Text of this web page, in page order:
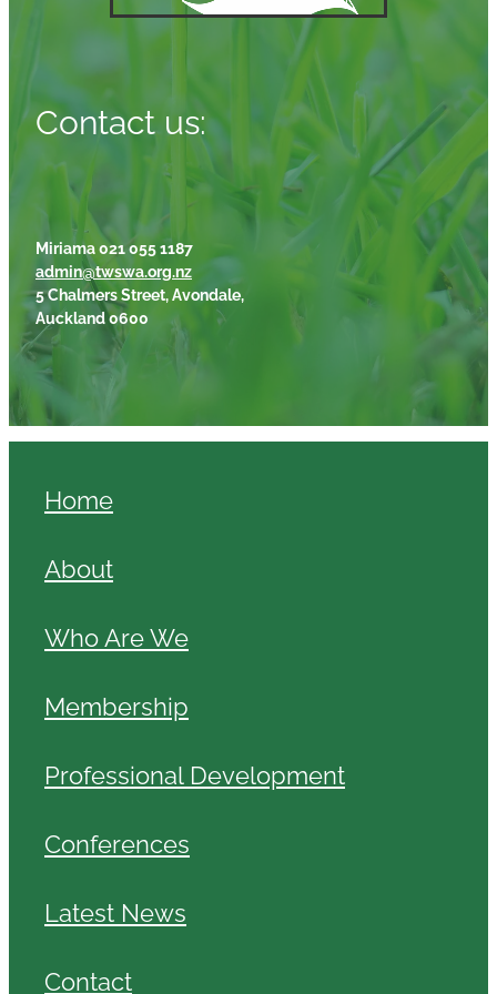
Contact us:
Miriama 021 055 1187
admin@twswa.org.nz
5 Chalmers Street, Avondale,
Auckland 0600
Home
About
Who Are We
Membership
Professional Development
Conferences
Latest News
Contact